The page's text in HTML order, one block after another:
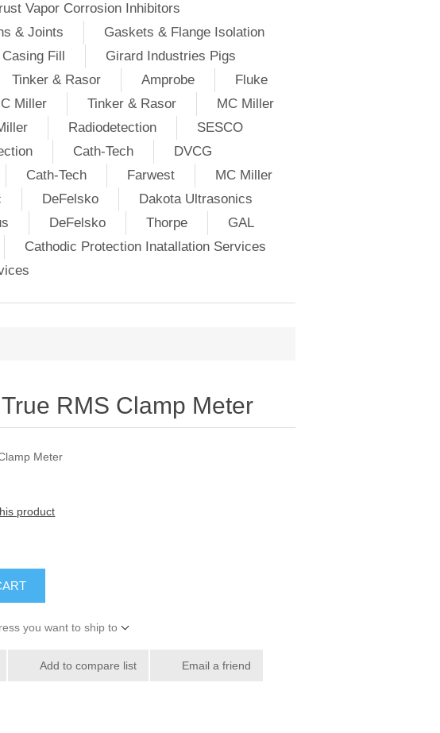
Vapor Corrosion Inhibitors
& Joints
Gaskets & Flange Isolation
Casing Fill
Girard Industries Pigs
Tinker & Rasor Amprobe
Fluke
Miller Tinker & Rasor
MC Miller
Radiodetection
SESCO
Cath-Tech
DVCG
Cath-Tech Farwest
MC Miller
DeFelsko
Dakota Ultrasonics
DeFelsko Thorpe
GAL
Cathodic Protection Inatallation Services
RMS Clamp Meter
Meter
product
you want to ship to
Add to compare list Email a friend